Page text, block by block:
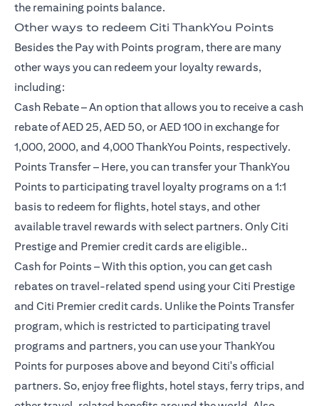
the remaining points balance.
Other ways to redeem Citi ThankYou Points
Besides the Pay with Points program, there are many
other ways you can redeem your loyalty rewards,
including:
Cash Rebate – An option that allows you to receive a cash
rebate of AED 25, AED 50, or AED 100 in exchange for
1,000, 2000, and 4,000 ThankYou Points, respectively.
Points Transfer – Here, you can transfer your ThankYou
Points to participating travel loyalty programs on a 1:1
basis to redeem for flights, hotel stays, and other
available travel rewards with select partners. Only Citi
Prestige and Premier credit cards are eligible..
Cash for Points – With this option, you can get cash
rebates on travel-related spend using your Citi Prestige
and Citi Premier credit cards. Unlike the Points Transfer
program, which is restricted to participating travel
programs and partners, you can use your ThankYou
Points for purposes above and beyond Citi's official
partners. So, enjoy free flights, hotel stays, ferry trips, and